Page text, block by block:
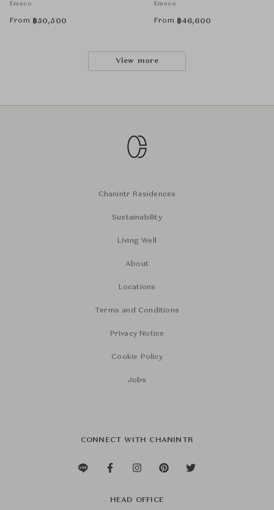
Emeco
From ฿50,500
Emeco
From ฿46,600
View more
Chanintr Residences
Sustainability
Living Well
About
Locations
Terms and Conditions
Privacy Notice
Cookie Policy
Jobs
CONNECT WITH CHANINTR
HEAD OFFICE